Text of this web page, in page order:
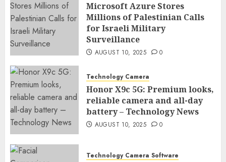
Microsoft Azure Stores
Millions of Palestinian Calls
for Israeli Military
Surveillance
AUGUST 10, 2025 0
Technology Camera
Honor X9c 5G: Premium looks,
reliable camera and all-day
battery – Technology News
AUGUST 10, 2025 0
Technology Camera Software